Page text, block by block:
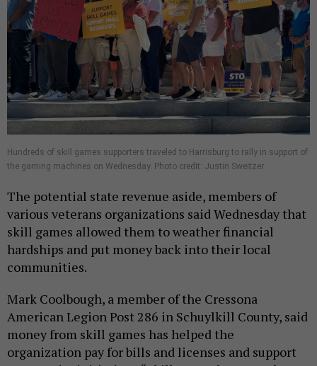
Hundreds of skill games supporters traveled to Harrisburg to rally in support of
the gaming machines on Wednesday. Photo credit: Justin Sweitzer
The potential state revenue aside, members of
various veterans organizations said Wednesday that
skill games allowed them to weather financial
hardships and put money back into their local
communities.
Mark Coolbough, a member of the Cressona
American Legion Post 286 in Schuylkill County, said
money from skill games has helped the
organization pay for bills and licenses and support